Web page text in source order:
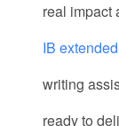
real impact
IB
writing
ready to